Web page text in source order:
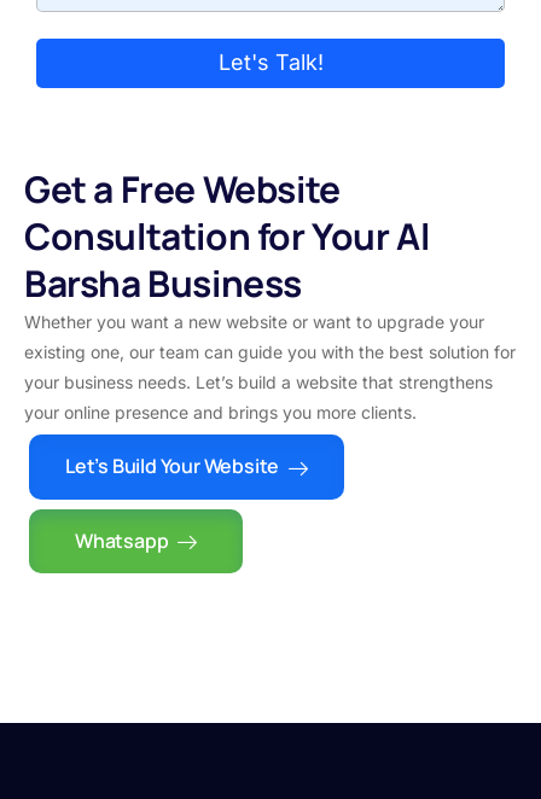
Let's Talk!
Get a Free Website
Consultation for Your Al
Barsha Business
Whether you want a new website or want to upgrade your
existing one, our team can guide you with the best solution for
your business needs. Let’s build a website that strengthens
your online presence and brings you more clients.
Let’s Build Your Website
Whatsapp